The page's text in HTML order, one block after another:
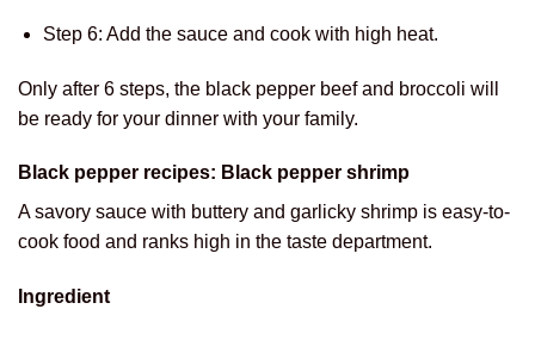
Step 6: Add the sauce and cook with high heat.
Only after 6 steps, the black pepper beef and broccoli will
be ready for your dinner with your family.
Black pepper recipes: Black pepper shrimp
A savory sauce with buttery and garlicky shrimp is easy-to-
cook food and ranks high in the taste department.
Ingredient